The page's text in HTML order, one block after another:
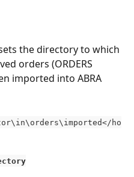
the directory to which
orders (ORDERS
imported into ABRA
ho